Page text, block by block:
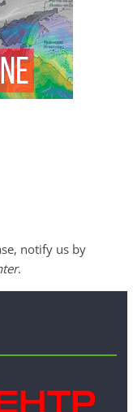
notify us by
.